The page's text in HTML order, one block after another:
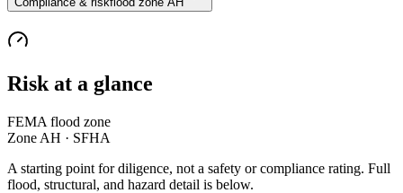
Risk at a glance
FEMA flood zone
Zone AH · SFHA
A starting point for diligence, not a safety or compliance rating. Full
flood, structural, and hazard detail is below.